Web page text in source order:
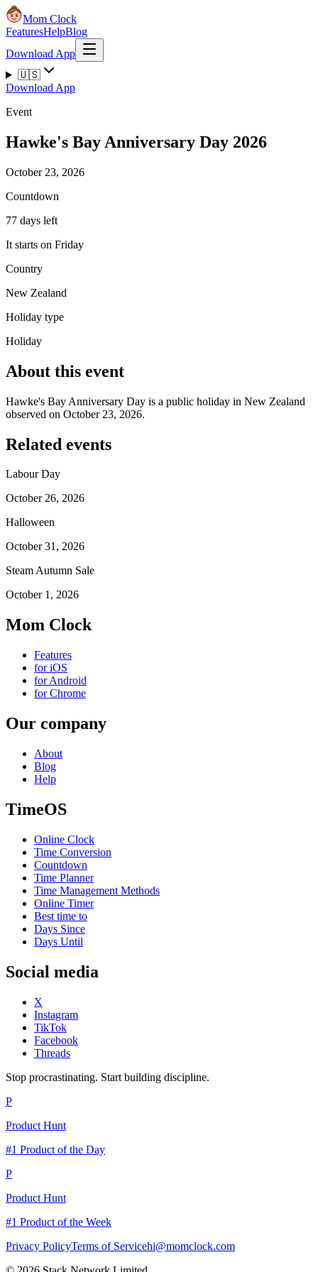
Mom Clock
FeaturesHelpBlog
Download App
🇺🇸
Download App
Event
Hawke's Bay Anniversary Day 2026
October 23, 2026
Countdown
77 days left
It starts on Friday
Country
New Zealand
Holiday type
Holiday
About this event
Hawke's Bay Anniversary Day is a public holiday in New Zealand
observed on October 23, 2026.
Related events
Labour Day
October 26, 2026
Halloween
October 31, 2026
Steam Autumn Sale
October 1, 2026
Mom Clock
Features
for iOS
for Android
for Chrome
Our company
About
Blog
Help
TimeOS
Online Clock
Time Conversion
Countdown
Time Planner
Time Management Methods
Online Timer
Best time to
Days Since
Days Until
Social media
X
Instagram
TikTok
Facebook
Threads
Stop procrastinating. Start building discipline.
P
Product Hunt
#1 Product of the Day
P
Product Hunt
#1 Product of the Week
Privacy PolicyTerms of Servicehi@momclock.com